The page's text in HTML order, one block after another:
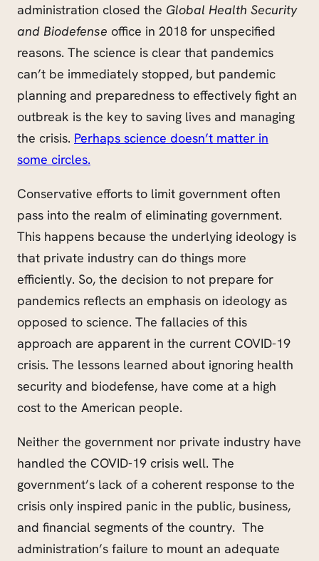
administration closed the Global Health Security
and Biodefense office in 2018 for unspecified
reasons. The science is clear that pandemics
can’t be immediately stopped, but pandemic
planning and preparedness to effectively fight an
outbreak is the key to saving lives and managing
the crisis. Perhaps science doesn’t matter in
some circles.
Conservative efforts to limit government often
pass into the realm of eliminating government.
This happens because the underlying ideology is
that private industry can do things more
efficiently. So, the decision to not prepare for
pandemics reflects an emphasis on ideology as
opposed to science. The fallacies of this
approach are apparent in the current COVID-19
crisis. The lessons learned about ignoring health
security and biodefense, have come at a high
cost to the American people.
Neither the government nor private industry have
handled the COVID-19 crisis well. The
government’s lack of a coherent response to the
crisis only inspired panic in the public, business,
and financial segments of the country. The
administration’s failure to mount an adequate